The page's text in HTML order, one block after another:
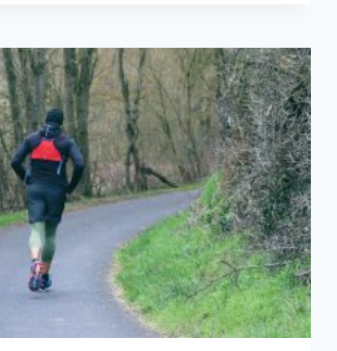
RELATIVE
ENERGY
DEFICIENCY
IN
SPORT
(RED-
S)